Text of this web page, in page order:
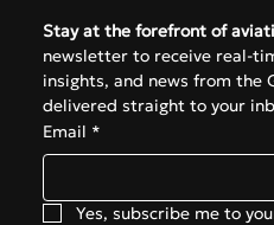
Stay at the forefront of
newsletter to receive real-
insights, and news from the
delivered straight to your
Email *
Yes, subscribe me to